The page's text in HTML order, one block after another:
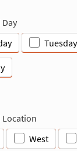
Tuesday
Location
West